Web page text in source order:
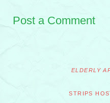
Post a Comment
ELDERLY
STRIPS